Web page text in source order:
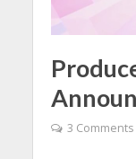
3 Comments